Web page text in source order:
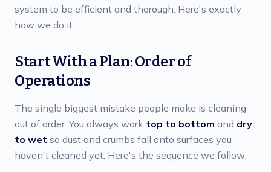
system to be efficient and thorough. Here's exactly
how we do it.
Start With a Plan: Order of
Operations
The single biggest mistake people make is cleaning
out of order. You always work top to bottom and dry
to wet so dust and crumbs fall onto surfaces you
haven't cleaned yet. Here's the sequence we follow: